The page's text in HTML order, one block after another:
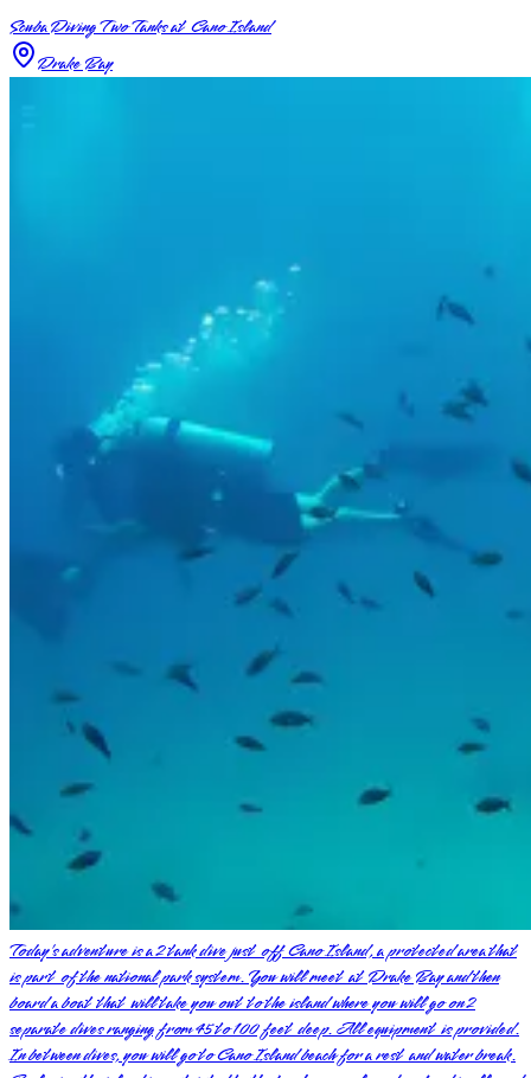
Scuba Diving Two Tanks at Cano Island
Drake Bay
Today’s adventure is a 2 tank dive just off Cano Island, a protected area that
is part of the national park system. You will meet at Drake Bay and then
board a boat that will take you out to the island where you will go on 2
separate dives ranging from 45 to 100 feet deep. All equipment is provided.
In between dives, you will go to Cano Island beach for a rest and water break.